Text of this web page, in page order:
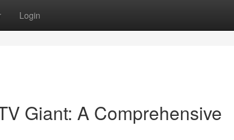
Login
Giant: A Comprehensive